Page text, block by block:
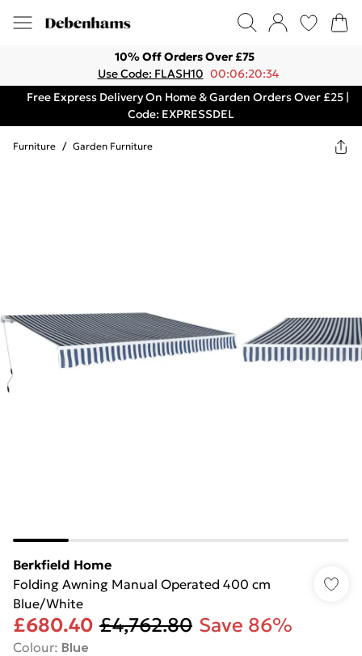
10% Off Orders Over £75
Use Code: FLASH10 00:06:20:34
Free Express Delivery On Home & Garden Orders Over £25 |
Code: EXPRESSDEL
Furniture / Garden Furniture
Berkfield Home
Folding Awning Manual Operated 400 cm
Blue/White
£680.40 £4,762.80 Save 86%
Colour: Blue